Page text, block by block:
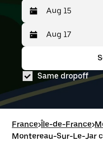
Press
the
down
key
to
interact
with
and
select
a
Selected
date
range
from
Aug
15
to
the
down
arrow
key
with
the
calendar
date
range
is
from
to
Aug
17.
Same dropoff
France>Île-de-France>
Montereau-Sur-Le-Jar